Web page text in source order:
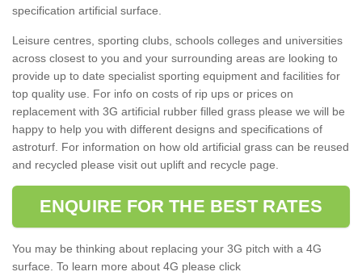
specification artificial surface.
Leisure centres, sporting clubs, schools colleges and universities
across closest to you and your surrounding areas are looking to
provide up to date specialist sporting equipment and facilities for
top quality use. For info on costs of rip ups or prices on
replacement with 3G artificial rubber filled grass please we will be
happy to help you with different designs and specifications of
astroturf. For information on how old artificial grass can be reused
and recycled please visit out uplift and recycle page.
ENQUIRE FOR THE BEST RATES
You may be thinking about replacing your 3G pitch with a 4G
surface. To learn more about 4G please click